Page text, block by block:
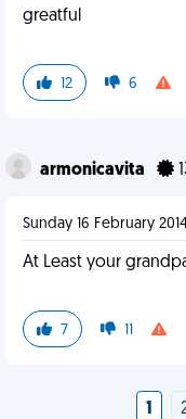
greatful
12 6
armonicavita
Sunday 16 February
At Least your
7 11
1